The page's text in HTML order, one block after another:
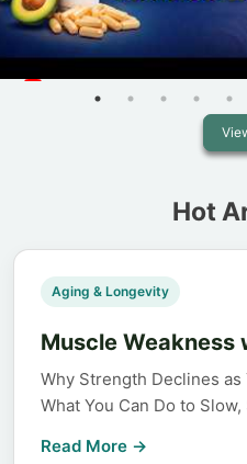
Hot
Aging & Longevity
Muscle Weakness
Why Strength Declines
What You Can Do to
Read More →